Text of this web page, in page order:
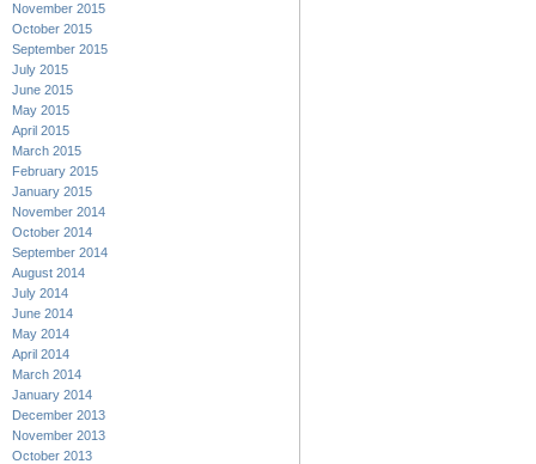
November 2015
October 2015
September 2015
July 2015
June 2015
May 2015
April 2015
March 2015
February 2015
January 2015
November 2014
October 2014
September 2014
August 2014
July 2014
June 2014
May 2014
April 2014
March 2014
January 2014
December 2013
November 2013
October 2013